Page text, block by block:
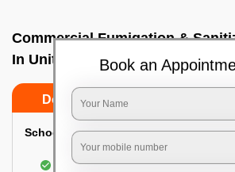
Commercial Fumigation &
In Unit 8, Bhubaneswar
Do’s Don’ts
School & College:
Aerial disinfection was carried out
Book an